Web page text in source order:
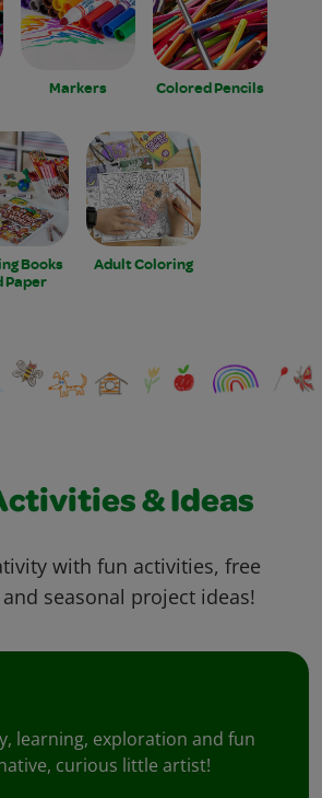
Markers Colored Pencils
Books
Paper
Adult Coloring
& Ideas
with fun activities, free
seasonal project ideas!
learning, exploration and fun
curious little artist!